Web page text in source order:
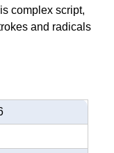
complex script,
and radicals